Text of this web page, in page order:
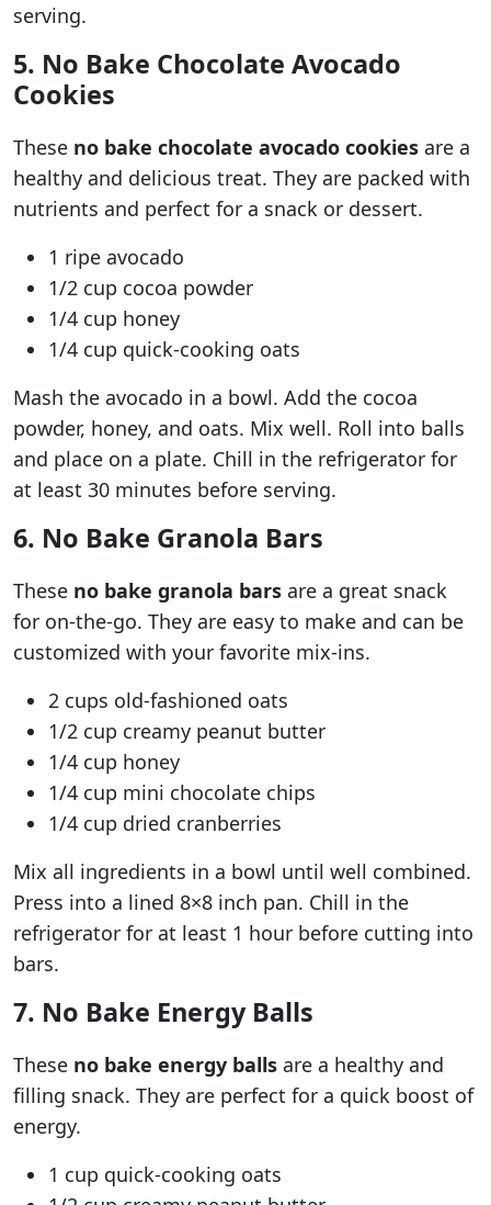
serving.
5. No Bake Chocolate Avocado
Cookies
These no bake chocolate avocado cookies are a
healthy and delicious treat. They are packed with
nutrients and perfect for a snack or dessert.
1 ripe avocado
1/2 cup cocoa powder
1/4 cup honey
1/4 cup quick-cooking oats
Mash the avocado in a bowl. Add the cocoa
powder, honey, and oats. Mix well. Roll into balls
and place on a plate. Chill in the refrigerator for
at least 30 minutes before serving.
6. No Bake Granola Bars
These no bake granola bars are a great snack
for on-the-go. They are easy to make and can be
customized with your favorite mix-ins.
2 cups old-fashioned oats
1/2 cup creamy peanut butter
1/4 cup honey
1/4 cup mini chocolate chips
1/4 cup dried cranberries
Mix all ingredients in a bowl until well combined.
Press into a lined 8×8 inch pan. Chill in the
refrigerator for at least 1 hour before cutting into
bars.
7. No Bake Energy Balls
These no bake energy balls are a healthy and
filling snack. They are perfect for a quick boost of
energy.
1 cup quick-cooking oats